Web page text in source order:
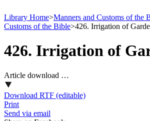
Library Home>Manners and Customs of the
Customs of the Bible>426. Irrigation of
426. Irrigation of
Article download …
Download RTF (editable)
Print
Send via email